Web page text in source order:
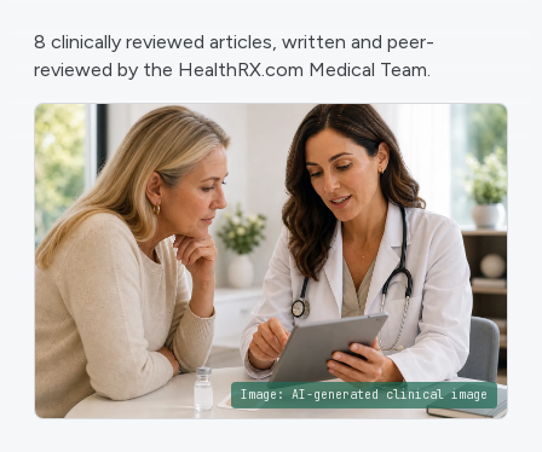
8 clinically reviewed articles, written and peer-
reviewed by the HealthRX.com Medical Team.
Image: AI-generated clinical image